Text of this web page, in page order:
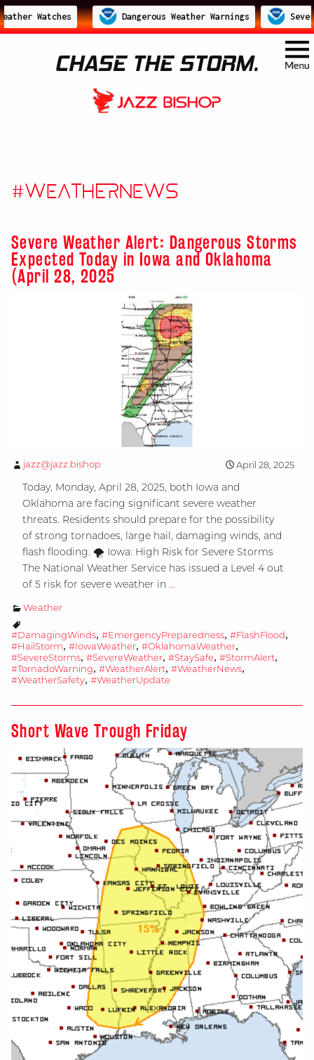
CHASE THE STORM.
Watches Dangerous Weather Warnings
#WeatherNews
Severe Weather Alert: Dangerous Storms
Expected Today in Iowa and Oklahoma
(April 28, 2025
jazz@jazz.bishop April 28, 2025
Today, Monday, April 28, 2025, both Iowa and
Oklahoma are facing significant severe weather
threats. Residents should prepare for the possibility
of strong tornadoes, large hail, damaging winds, and
flash flooding. 🌪️ Iowa: High Risk for Severe Storms
The National Weather Service has issued a Level 4 out
of 5 risk for severe weather in …
Dangerous
Storms
Expected
and
Oklahoma
(April
28,
2025
Weather
#DamagingWinds, #EmergencyPreparedness, #FlashFlood,
#HailStorm, #IowaWeather, #OklahomaWeather,
#SevereStorms, #SevereWeather, #StaySafe, #StormAlert,
#TornadoWarning, #WeatherAlert, #WeatherNews,
#WeatherSafety, #WeatherUpdate
Short Wave Trough Friday